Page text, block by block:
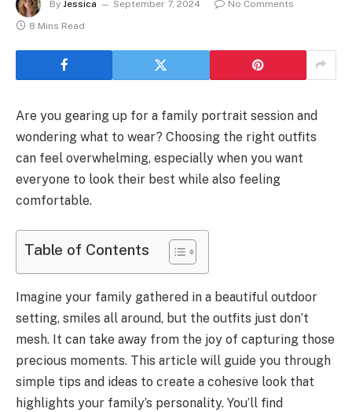
By Jessica September 7, 2024
No Comments
8 Mins Read
Are you gearing up for a family portrait session and
wondering what to wear? Choosing the right outfits
can feel overwhelming, especially when you want
everyone to look their best while also feeling
comfortable.
Table of Contents
Imagine your family gathered in a beautiful outdoor
setting, smiles all around, but the outfits just don’t
mesh. It can take away from the joy of capturing those
precious moments. This article will guide you through
simple tips and ideas to create a cohesive look that
highlights your family’s personality. You’ll find